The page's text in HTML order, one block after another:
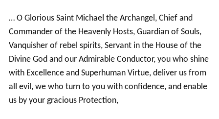
… O Glorious Saint Michael the Archangel, Chief and
Commander of the Heavenly Hosts, Guardian of Souls,
Vanquisher of rebel spirits, Servant in the House of the
Divine God and our Admirable Conductor, you who shine
with Excellence and Superhuman Virtue, deliver us from
all evil, we who turn to you with confidence, and enable
us by your gracious Protection,